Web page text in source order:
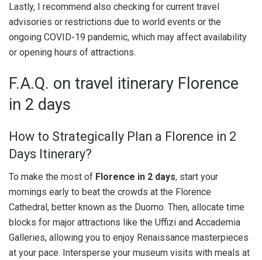
Lastly, I recommend also checking for current travel
advisories or restrictions due to world events or the
ongoing COVID-19 pandemic, which may affect availability
or opening hours of attractions.
F.A.Q. on travel itinerary Florence
in 2 days
How to Strategically Plan a Florence in 2
Days Itinerary?
To make the most of Florence in 2 days, start your
mornings early to beat the crowds at the Florence
Cathedral, better known as the Duomo. Then, allocate time
blocks for major attractions like the Uffizi and Accademia
Galleries, allowing you to enjoy Renaissance masterpieces
at your pace. Intersperse your museum visits with meals at